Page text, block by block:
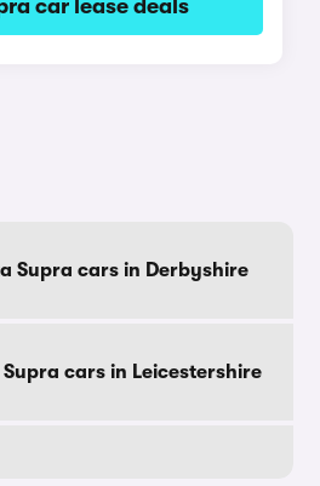
car lease deals
Supra cars in Derbyshire
cars in Leicestershire